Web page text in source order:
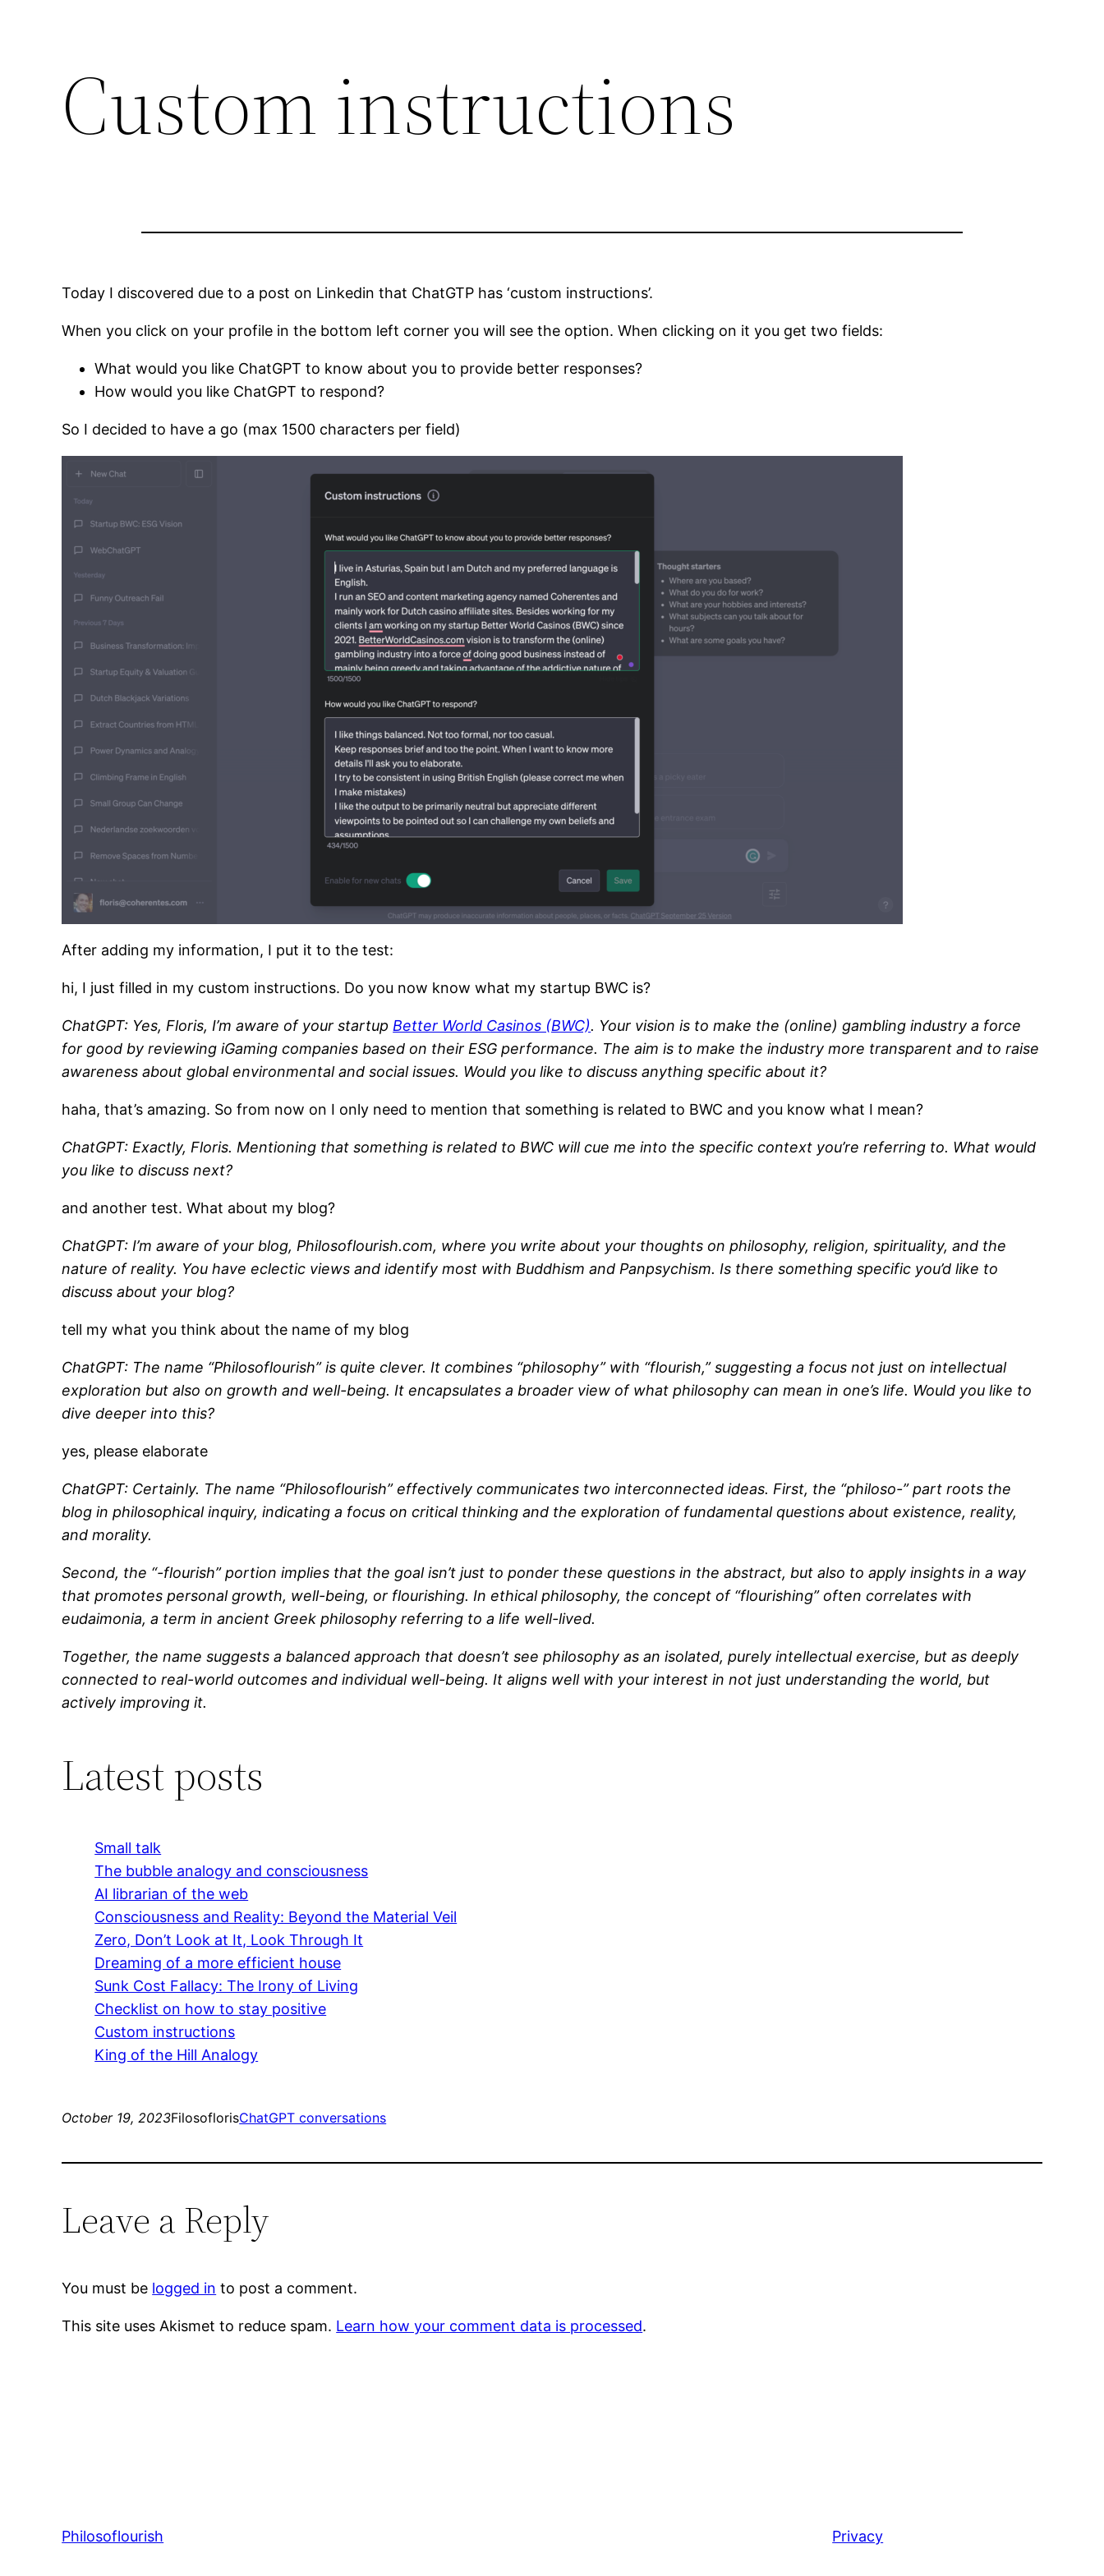
Custom instructions
Today I discovered due to a post on Linkedin that ChatGTP has ‘custom instructions’.
When you click on your profile in the bottom left corner you will see the option. When clicking on it you get two fields:
What would you like ChatGPT to know about you to provide better responses?
How would you like ChatGPT to respond?
So I decided to have a go (max 1500 characters per field)
After adding my information, I put it to the test:
hi, I just filled in my custom instructions. Do you now know what my startup BWC is?
ChatGPT: Yes, Floris, I’m aware of your startup Better World Casinos (BWC). Your vision is to make the (online) gambling industry a force
for good by reviewing iGaming companies based on their ESG performance. The aim is to make the industry more transparent and to raise
awareness about global environmental and social issues. Would you like to discuss anything specific about it?
haha, that’s amazing. So from now on I only need to mention that something is related to BWC and you know what I mean?
ChatGPT: Exactly, Floris. Mentioning that something is related to BWC will cue me into the specific context you’re referring to. What would
you like to discuss next?
and another test. What about my blog?
ChatGPT: I’m aware of your blog, Philosoflourish.com, where you write about your thoughts on philosophy, religion, spirituality, and the
nature of reality. You have eclectic views and identify most with Buddhism and Panpsychism. Is there something specific you’d like to
discuss about your blog?
tell my what you think about the name of my blog
ChatGPT: The name “Philosoflourish” is quite clever. It combines “philosophy” with “flourish,” suggesting a focus not just on intellectual
exploration but also on growth and well-being. It encapsulates a broader view of what philosophy can mean in one’s life. Would you like to
dive deeper into this?
yes, please elaborate
ChatGPT: Certainly. The name “Philosoflourish” effectively communicates two interconnected ideas. First, the “philoso-” part roots the
blog in philosophical inquiry, indicating a focus on critical thinking and the exploration of fundamental questions about existence, reality,
and morality.
Second, the “-flourish” portion implies that the goal isn’t just to ponder these questions in the abstract, but also to apply insights in a way
that promotes personal growth, well-being, or flourishing. In ethical philosophy, the concept of “flourishing” often correlates with
eudaimonia, a term in ancient Greek philosophy referring to a life well-lived.
Together, the name suggests a balanced approach that doesn’t see philosophy as an isolated, purely intellectual exercise, but as deeply
connected to real-world outcomes and individual well-being. It aligns well with your interest in not just understanding the world, but
actively improving it.
Latest posts
Small talk
The bubble analogy and consciousness
AI librarian of the web
Consciousness and Reality: Beyond the Material Veil
Zero, Don’t Look at It, Look Through It
Dreaming of a more efficient house
Sunk Cost Fallacy: The Irony of Living
Checklist on how to stay positive
Custom instructions
King of the Hill Analogy
October 19, 2023FilosoflorisChatGPT conversations
Leave a Reply
You must be logged in to post a comment.
This site uses Akismet to reduce spam. Learn how your comment data is processed.
Philosoflourish Privacy